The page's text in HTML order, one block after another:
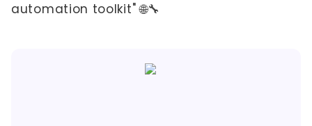
automation toolkit" 🌐🔧